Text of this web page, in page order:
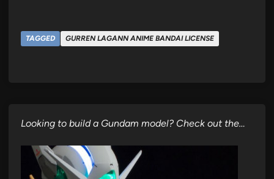
TAGGED GURREN LAGANN ANIME BANDAI LICENSE
Looking to build a Gundam model? Check out the…